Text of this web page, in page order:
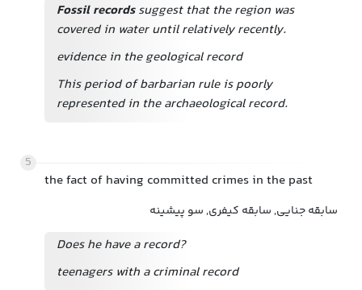
Fossil recordssuggest that the region was
covered in water until relatively recently.
evidence in the geological record
This period of barbarian rule is poorly
represented in the archaeological record.
5
the fact of having committed crimes in the past
سابقه جنایی, سابقه کیفری, سو پیشینه
Does he have a record?
teenagers with a criminal record